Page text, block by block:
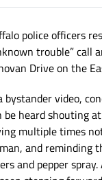
police officers
trouble” call
Drive on the
bystander video,
be heard shouting
multiple times
and reminding
and pepper